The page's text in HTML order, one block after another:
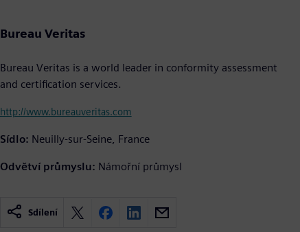
Bureau Veritas
Bureau Veritas is a world leader in conformity assessment
and certification services.
http://www.bureauveritas.com
Sídlo: Neuilly-sur-Seine, France
Odvětví průmyslu: Námořní průmysl
Sdílení